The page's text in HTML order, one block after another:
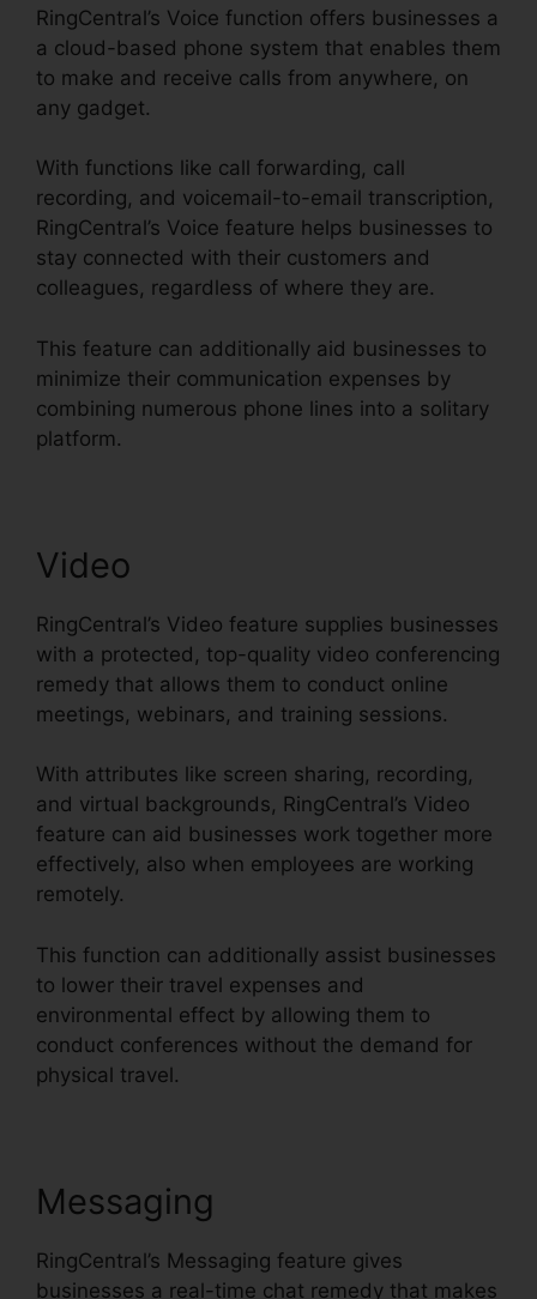
RingCentral’s Voice function offers businesses a
a cloud-based phone system that enables them
to make and receive calls from anywhere, on
any gadget.
With functions like call forwarding, call
recording, and voicemail-to-email transcription,
RingCentral’s Voice feature helps businesses to
stay connected with their customers and
colleagues, regardless of where they are.
This feature can additionally aid businesses to
minimize their communication expenses by
combining numerous phone lines into a solitary
platform.
Video
RingCentral’s Video feature supplies businesses
with a protected, top-quality video conferencing
remedy that allows them to conduct online
meetings, webinars, and training sessions.
With attributes like screen sharing, recording,
and virtual backgrounds, RingCentral’s Video
feature can aid businesses work together more
effectively, also when employees are working
remotely.
This function can additionally assist businesses
to lower their travel expenses and
environmental effect by allowing them to
conduct conferences without the demand for
physical travel.
Messaging
RingCentral’s Messaging feature gives
businesses a real-time chat remedy that makes